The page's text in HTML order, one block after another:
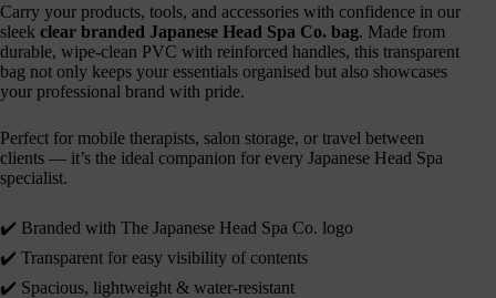
Carry your products, tools, and accessories with confidence in our
sleek clear branded Japanese Head Spa Co. bag. Made from
durable, wipe-clean PVC with reinforced handles, this transparent
bag not only keeps your essentials organised but also showcases
your professional brand with pride.
Perfect for mobile therapists, salon storage, or travel between
clients — it’s the ideal companion for every Japanese Head Spa
specialist.
✔️ Branded with The Japanese Head Spa Co. logo
✔️ Transparent for easy visibility of contents
✔️ Spacious, lightweight & water-resistant